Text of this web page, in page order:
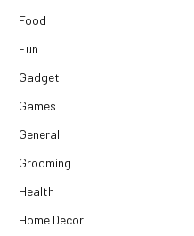
Food
Fun
Gadget
Games
General
Grooming
Health
Home Decor